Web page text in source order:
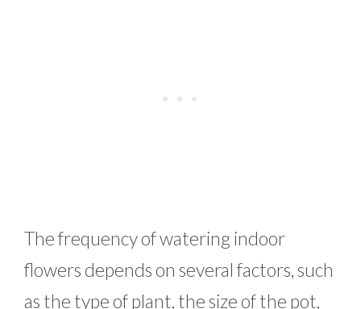
The frequency of watering indoor
flowers depends on several factors, such
as the type of plant, the size of the pot,